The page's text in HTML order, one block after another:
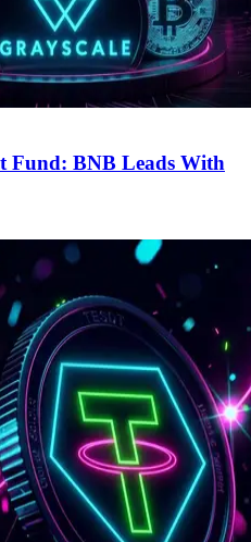
Fund: BNB Leads With